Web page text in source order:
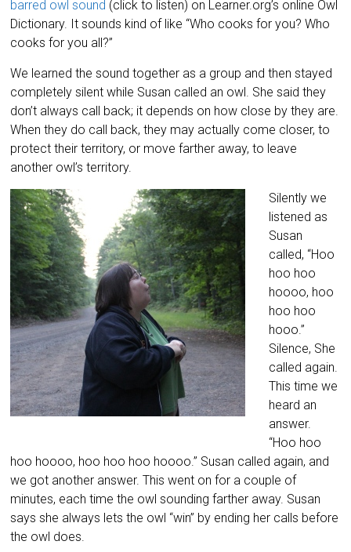
barred owl sound (click to listen) on Learner.org’s online Owl
Dictionary. It sounds kind of like “Who cooks for you? Who
cooks for you all?”
We learned the sound together as a group and then stayed
completely silent while Susan called an owl. She said they
don’t always call back; it depends on how close by they are.
When they do call back, they may actually come closer, to
protect their territory, or move farther away, to leave
another owl’s territory.
Silently we
listened as
Susan
called, “Hoo
hoo hoo
hoooo, hoo
hoo hoo
hooo.”
Silence, She
called again.
This time we
heard an
answer.
“Hoo hoo
hoo hoooo, hoo hoo hoo hoooo.” Susan called again, and
we got another answer. This went on for a couple of
minutes, each time the owl sounding farther away. Susan
says she always lets the owl “win” by ending her calls before
the owl does.